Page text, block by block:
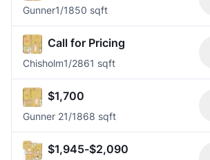
Gunner1/1850 sqft
Call for Pricing
Chisholm1/2861 sqft
$1,700
Gunner 21/1868 sqft
$1,945-$2,090